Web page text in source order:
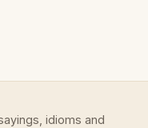
idioms and